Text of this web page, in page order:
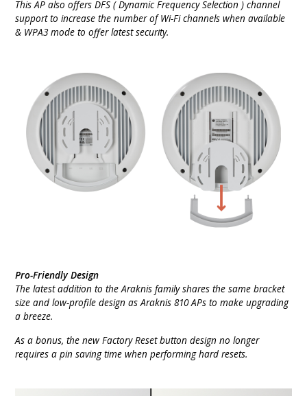
This AP also offers DFS ( Dynamic Frequency Selection ) channel
support to increase the number of Wi-Fi channels when available
& WPA3 mode to offer latest security.
Pro-Friendly Design
The latest addition to the Araknis family shares the same bracket
size and low-profile design as Araknis 810 APs to make upgrading
a breeze.
As a bonus, the new Factory Reset button design no longer
requires a pin saving time when performing hard resets.